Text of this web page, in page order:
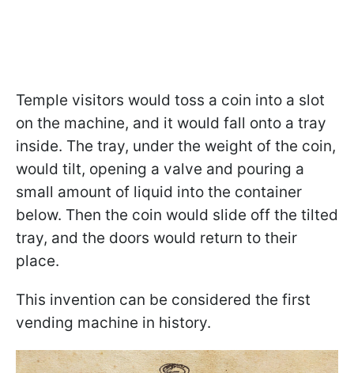
Temple visitors would toss a coin into a slot
on the machine, and it would fall onto a tray
inside. The tray, under the weight of the coin,
would tilt, opening a valve and pouring a
small amount of liquid into the container
below. Then the coin would slide off the tilted
tray, and the doors would return to their
place.
This invention can be considered the first
vending machine in history.